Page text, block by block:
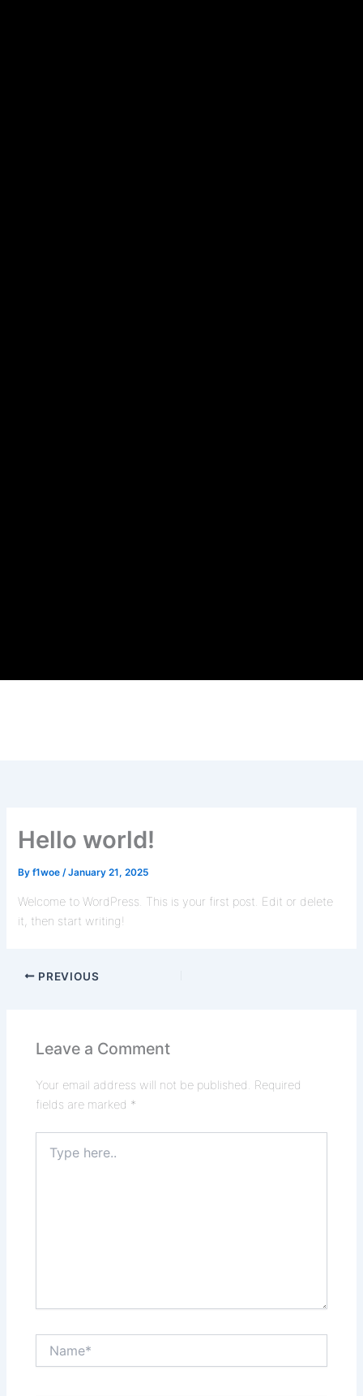
Hello world!
Byf1woe/January 21, 2025
Welcome to WordPress. This is your first post. Edit or delete
it, then start writing!
PREVIOUS
Leave a Comment
Your email address will not be published. Required
fields are marked *
here..